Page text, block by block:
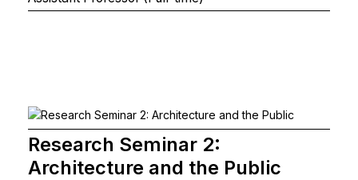
Research Seminar 2:
Architecture and the Public